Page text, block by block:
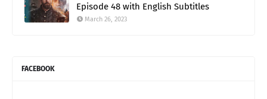
Episode 48 with English Subtitles
March 26, 2023
FACEBOOK